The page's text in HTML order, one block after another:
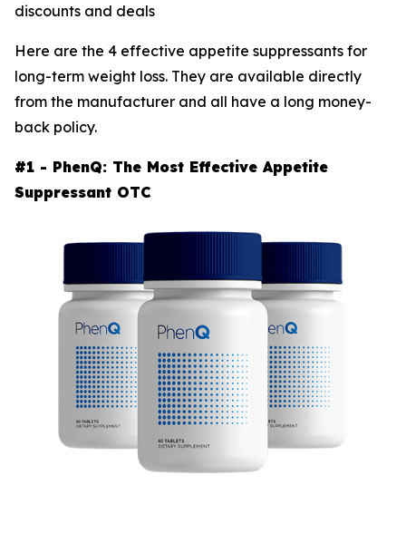
discounts and deals
Here are the 4 effective appetite suppressants for
long-term weight loss. They are available directly
from the manufacturer and all have a long money-
back policy.
#1 - PhenQ: The Most Effective Appetite
Suppressant OTC